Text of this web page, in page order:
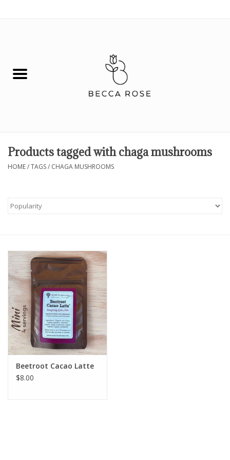
Fashion
Spiritual
Gift cards
BLOG
COACHING
EVENTS
LOYALTY
Products tagged with chaga mushrooms
HOME/TAGS/ CHAGA MUSHROOMS
Beetroot Cacao Latte
$8.00